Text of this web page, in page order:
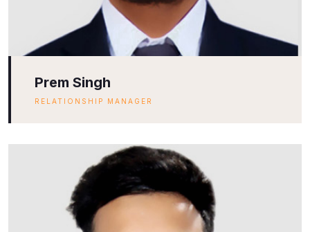
Prem Singh
RELATIONSHIP MANAGER